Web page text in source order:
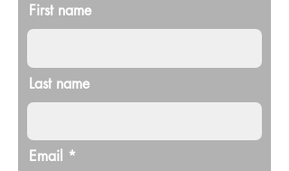
First name
Last name
Email